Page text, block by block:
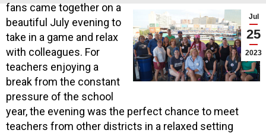
Jul
25
2023
fans came together on a
beautiful July evening to
take in a game and relax
with colleagues. For
teachers enjoying a
break from the constant
pressure of the school
year, the evening was the perfect chance to meet
teachers from other districts in a relaxed setting